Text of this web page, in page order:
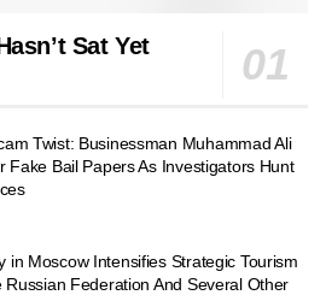
Sat Yet
Twist: Businessman Muhammad Ali
Fake Bail Papers As Investigators Hunt
in Moscow Intensifies Strategic Tourism
Russian Federation And Several Other